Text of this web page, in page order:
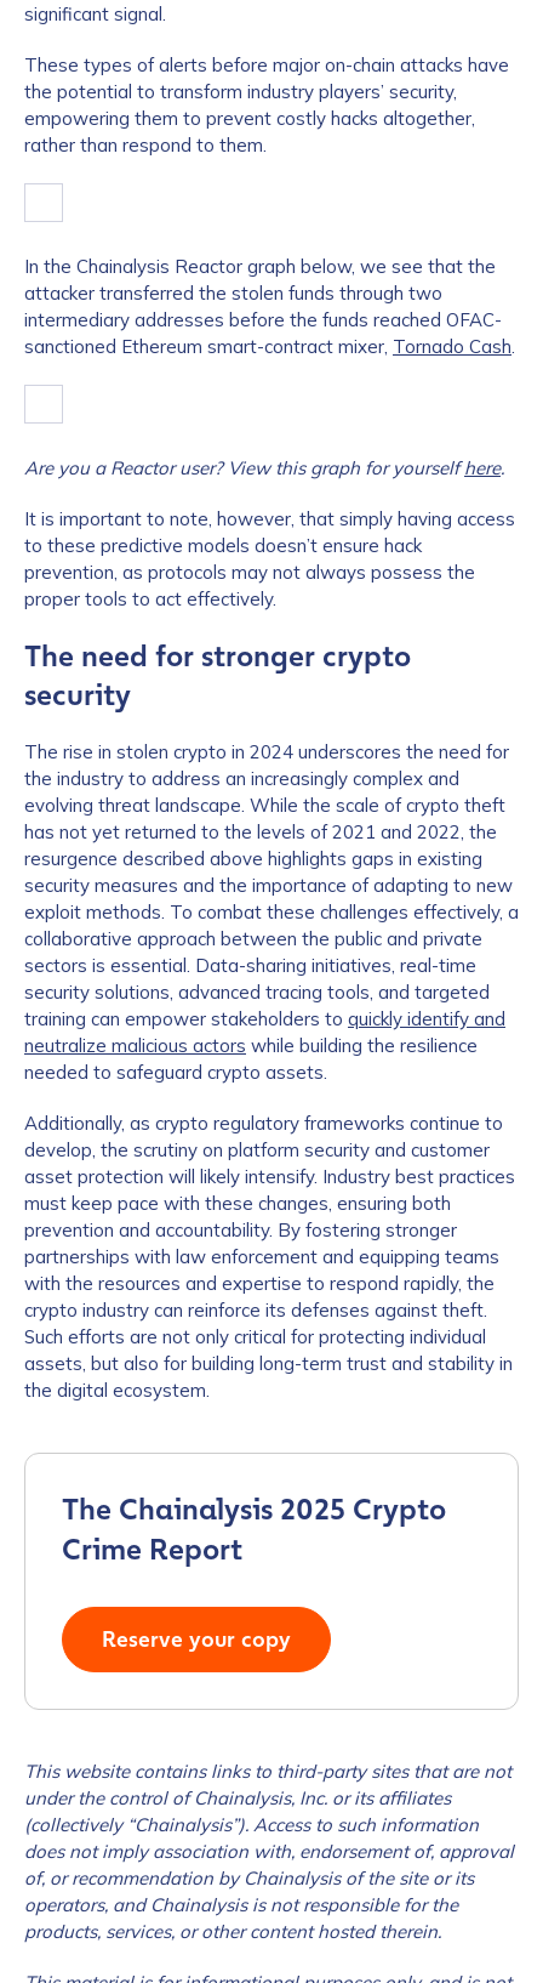
significant signal.
These types of alerts before major on-chain attacks have
the potential to transform industry players’ security,
empowering them to prevent costly hacks altogether,
rather than respond to them.
In the Chainalysis Reactor graph below, we see that the
attacker transferred the stolen funds through two
intermediary addresses before the funds reached OFAC-
sanctioned Ethereum smart-contract mixer, Tornado Cash.
Are you a Reactor user? View this graph for yourselfhere.
It is important to note, however, that simply having access
to these predictive models doesn’t ensure hack
prevention, as protocols may not always possess the
proper tools to act effectively.
The need for stronger crypto
security
The rise in stolen crypto in 2024 underscores the need for
the industry to address an increasingly complex and
evolving threat landscape. While the scale of crypto theft
has not yet returned to the levels of 2021 and 2022, the
resurgence described above highlights gaps in existing
security measures and the importance of adapting to new
exploit methods. To combat these challenges effectively, a
collaborative approach between the public and private
sectors is essential. Data-sharing initiatives, real-time
security solutions, advanced tracing tools, and targeted
training can empower stakeholders to quickly identify and
neutralize malicious actors while building the resilience
needed to safeguard crypto assets.
Additionally, as crypto regulatory frameworks continue to
develop, the scrutiny on platform security and customer
asset protection will likely intensify. Industry best practices
must keep pace with these changes, ensuring both
prevention and accountability. By fostering stronger
partnerships with law enforcement and equipping teams
with the resources and expertise to respond rapidly, the
crypto industry can reinforce its defenses against theft.
Such efforts are not only critical for protecting individual
assets, but also for building long-term trust and stability in
the digital ecosystem.
The Chainalysis 2025 Crypto
Crime Report
Reserve your copy
This website contains links to third-party sites that are not
under the control of Chainalysis, Inc. or its affiliates
(collectively “Chainalysis”). Access to such information
does not imply association with, endorsement of, approval
of, or recommendation by Chainalysis of the site or its
operators, and Chainalysis is not responsible for the
products, services, or other content hosted therein.